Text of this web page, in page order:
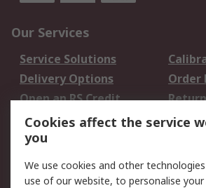
Our Services
Service Solutions
Delivery Options
Order
Open an RS Credit
Account
Scheduled Orders
Legal
Cookies affect the service
you
We use cookies and other
use of our website, to personalise your